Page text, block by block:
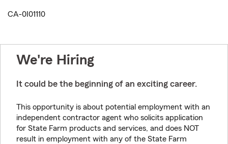
CA-0I01110
We're Hiring
It could be the beginning of an exciting career.
This opportunity is about potential employment with an
independent contractor agent who solicits application
for State Farm products and services, and does NOT
result in employment with any of the State Farm